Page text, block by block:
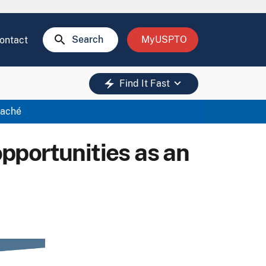
search Search MyUSPTO
electric_bolt Find It Fast keyboard_arrow_down
as an